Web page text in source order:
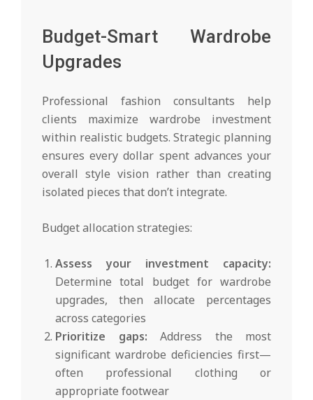
Budget-Smart Wardrobe
Upgrades
Professional fashion consultants help
clients maximize wardrobe investment
within realistic budgets. Strategic planning
ensures every dollar spent advances your
overall style vision rather than creating
isolated pieces that don’t integrate.
Budget allocation strategies:
Assess your investment capacity:
Determine total budget for wardrobe
upgrades, then allocate percentages
across categories
Prioritize gaps: Address the most
significant wardrobe deficiencies first—
often professional clothing or
appropriate footwear